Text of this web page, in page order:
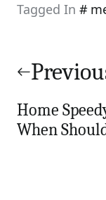
Tagged In
Home
When